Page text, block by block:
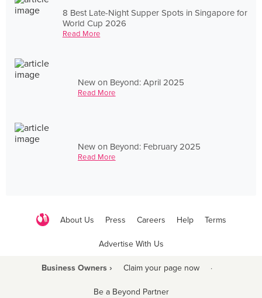
8 Best Late-Night Supper Spots in Singapore for
World Cup 2026
Read More
New on Beyond: April 2025
Read More
New on Beyond: February 2025
Read More
About Us Press Careers Help Terms
Advertise With Us
Business Owners › Claim your page now ·
Be a Beyond Partner